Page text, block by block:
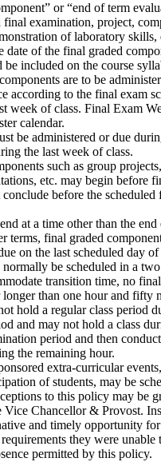
or “end of term
examination, project,
of laboratory skills,
date of the final graded
be included on the course
are to be
according to the final exam
week of class. Final Exam
calendar.
be administered or due
the last week of class.
such as group
etc. may begin before
before the scheduled
at a time other than the end
terms, final graded
on the last scheduled day of
be scheduled in a
transition time, no
longer than one hour and fifty
hold a regular class period
and may not hold a class
period and then
the remaining hour.
extra-curricular
of students, may be
to this policy may be
Vice Chancellor & Provost.
and timely opportunity
they were unable
permitted by this policy.